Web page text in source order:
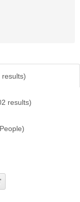
results)
results)
People)